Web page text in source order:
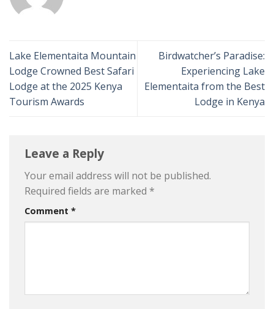
Lake Elementaita Mountain
Lodge Crowned Best Safari
Lodge at the 2025 Kenya
Tourism Awards
Birdwatcher’s Paradise:
Experiencing Lake
Elementaita from the Best
Lodge in Kenya
Leave a Reply
Your email address will not be published.
Required fields are marked *
Comment *